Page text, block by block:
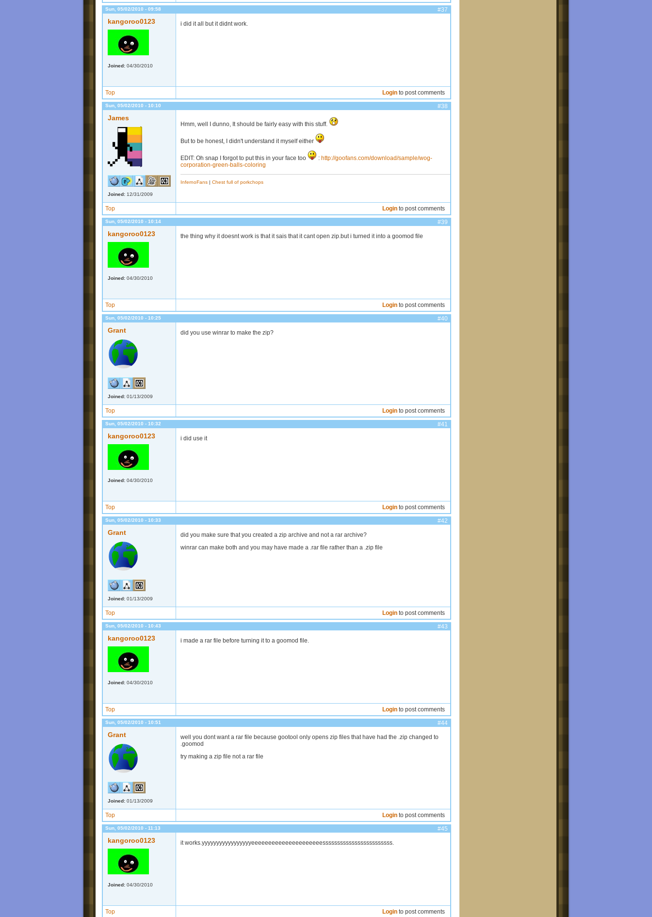
Sun, 05/02/2010 - 09:58 #37
kangoroo0123
Joined: 04/30/2010
i did it all but it didnt work.
Top Login to post comments
Sun, 05/02/2010 - 10:10 #38
James
Joined: 12/31/2009
Hmm, well I dunno, It should be fairly easy with this stuff.
But to be honest, I didn't understand it myself either
EDIT: Oh snap I forgot to put this in your face too : http://goofans.com/download/sample/wog-
corporation-green-balls-coloring
InfernoFans | Chest full of porkchops
Top Login to post comments
Sun, 05/02/2010 - 10:14 #39
kangoroo0123
Joined: 04/30/2010
the thing why it doesnt work is that it sais that it cant open zip.but i turned it into a goomod file
Top Login to post comments
Sun, 05/02/2010 - 10:25 #40
Grant
Joined: 01/13/2009
did you use winrar to make the zip?
Top Login to post comments
Sun, 05/02/2010 - 10:32 #41
kangoroo0123
Joined: 04/30/2010
i did use it
Top Login to post comments
Sun, 05/02/2010 - 10:33 #42
Grant
Joined: 01/13/2009
did you make sure that you created a zip archive and not a rar archive?
winrar can make both and you may have made a .rar file rather than a .zip file
Top Login to post comments
Sun, 05/02/2010 - 10:43 #43
kangoroo0123
Joined: 04/30/2010
i made a rar file before turning it to a goomod file.
Top Login to post comments
Sun, 05/02/2010 - 10:51 #44
Grant
Joined: 01/13/2009
well you dont want a rar file because gootool only opens zip files that have had the .zip changed to
.goomod
try making a zip file not a rar file
Top Login to post comments
Sun, 05/02/2010 - 11:13 #45
kangoroo0123
Joined: 04/30/2010
it works.yyyyyyyyyyyyyyyyyeeeeeeeeeeeeeeeeeeeeessssssssssssssssssssssss.
Top Login to post comments